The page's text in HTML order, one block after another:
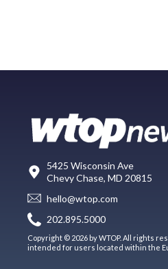
5425 Wisconsin Ave
Chevy Chase, MD 20815
hello@wtop.com
202.895.5000
Copyright © 2026 by WTOP. All rights
intended for users located within the